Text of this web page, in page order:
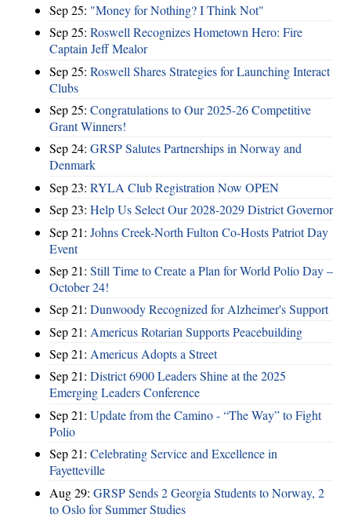
Sep 25: "Money for Nothing? I Think Not"
Sep 25: Roswell Recognizes Hometown Hero: Fire
Captain Jeff Mealor
Sep 25: Roswell Shares Strategies for Launching Interact
Clubs
Sep 25: Congratulations to Our 2025-26 Competitive
Grant Winners!
Sep 24: GRSP Salutes Partnerships in Norway and
Denmark
Sep 23: RYLA Club Registration Now OPEN
Sep 23: Help Us Select Our 2028-2029 District Governor
Sep 21: Johns Creek-North Fulton Co-Hosts Patriot Day
Event
Sep 21: Still Time to Create a Plan for World Polio Day –
October 24!
Sep 21: Dunwoody Recognized for Alzheimer's Support
Sep 21: Americus Rotarian Supports Peacebuilding
Sep 21: Americus Adopts a Street
Sep 21: District 6900 Leaders Shine at the 2025
Emerging Leaders Conference
Sep 21: Update from the Camino - “The Way” to Fight
Polio
Sep 21: Celebrating Service and Excellence in
Fayetteville
Aug 29: GRSP Sends 2 Georgia Students to Norway, 2
to Oslo for Summer Studies